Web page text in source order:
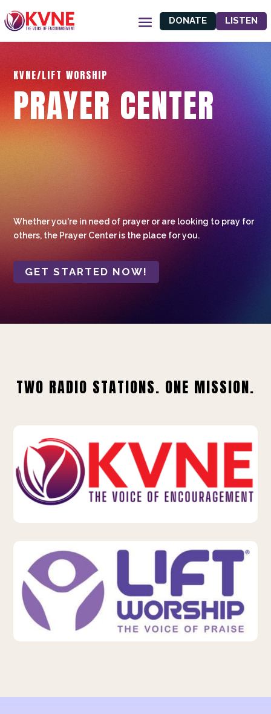
DONATE LISTEN
KVNE/LIFT WORSHIP
PRAYER CENTER
Whether you're in need of prayer or are looking to pray for
others, the Prayer Center is the place for you.
GET STARTED NOW!
TWO RADIO STATIONS. ONE MISSION.